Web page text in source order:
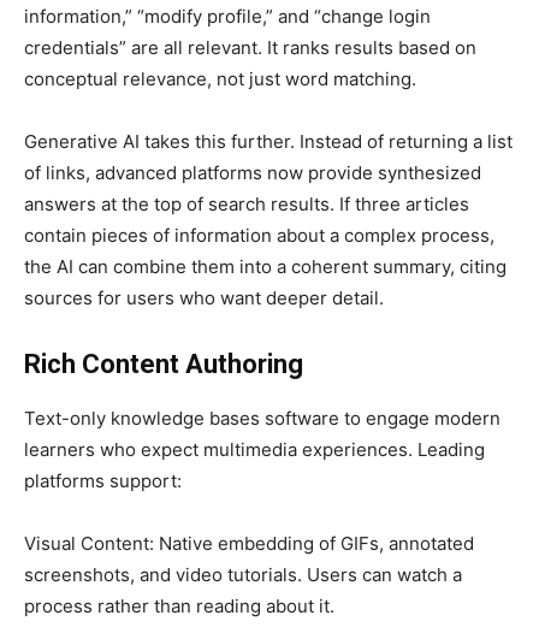
information,” “modify profile,” and “change login
credentials” are all relevant. It ranks results based on
conceptual relevance, not just word matching.
Generative AI takes this further. Instead of returning a list
of links, advanced platforms now provide synthesized
answers at the top of search results. If three articles
contain pieces of information about a complex process,
the AI can combine them into a coherent summary, citing
sources for users who want deeper detail.
Rich Content Authoring
Text-only knowledge bases software to engage modern
learners who expect multimedia experiences. Leading
platforms support:
Visual Content: Native embedding of GIFs, annotated
screenshots, and video tutorials. Users can watch a
process rather than reading about it.